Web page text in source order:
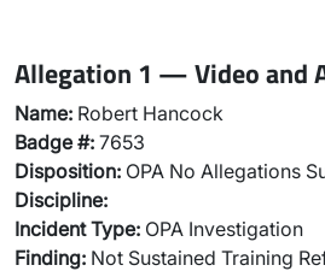
Allegation 1 — Video and
Name: Robert Hancock
Badge #: 7653
Disposition: OPA No Allegations
Discipline:
Incident Type: OPA Investigation
Finding: Not Sustained Training